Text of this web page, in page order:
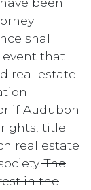
shall
event that
real estate
if Audubon
title
real estate
The
in the